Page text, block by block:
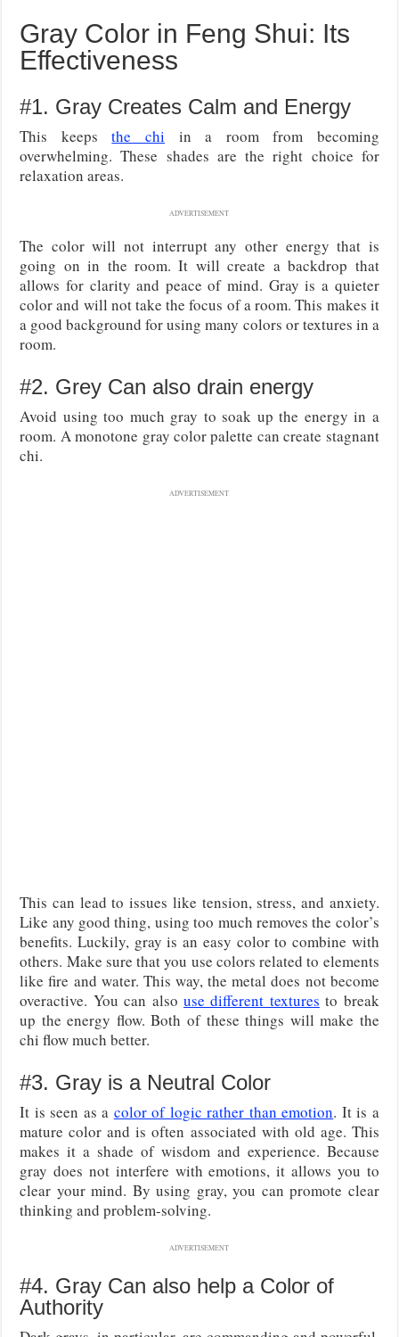
Gray Color in Feng Shui: Its
Effectiveness
#1. Gray Creates Calm and Energy
This keepsthe chi in a room from becoming
overwhelming. These shades are the right choice for
relaxation areas.
ADVERTISEMENT
The color will not interrupt any other energy that is
going on in the room. It will create a backdrop that
allows for clarity and peace of mind. Gray is a quieter
color and will not take the focus of a room. This makes it
a good background for using many colors or textures in a
room.
#2. Grey Can also drain energy
Avoid using too much gray to soak up the energy in a
room. A monotone gray color palette can create stagnant
chi.
ADVERTISEMENT
This can lead to issues like tension, stress, and anxiety.
Like any good thing, using too much removes the color’s
benefits. Luckily, gray is an easy color to combine with
others. Make sure that you use colors related to elements
like fire and water. This way, the metal does not become
overactive. You can also use different textures to break
up the energy flow. Both of these things will make the
chi flow much better.
#3. Gray is a Neutral Color
It is seen as a color of logic rather than emotion. It is a
mature color and is often associated with old age. This
makes it a shade of wisdom and experience. Because
gray does not interfere with emotions, it allows you to
clear your mind. By using gray, you can promote clear
thinking and problem-solving.
ADVERTISEMENT
#4. Gray Can also help a Color of
Authority